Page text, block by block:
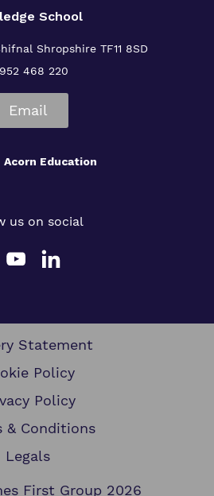
School
Shropshire TF11 8SD
468 220
Email
Acorn Education
us on social
Statement
Policy
Policy
& Conditions
Legals
First Group 2026